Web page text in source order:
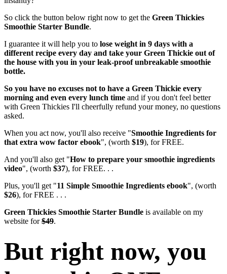
So click the button below right now to get the Green Thickies
Smoothie Starter Bundle.
I guarantee it will help you to lose weight in 9 days with a
different recipe every day and take your Green Thickie out of
the house with you in your leak-proof unbreakable smoothie
bottle.
So you have no excuses not to have a Green Thickie every
morning and even every lunch time and if you don't feel better
with Green Thickies I'll cheerfully refund your money, no questions
asked.
When you act now, you'll also receive "Smoothie Ingredients for
that extra wow factor ebook", (worth $19), for FREE.
And you'll also get "How to prepare your smoothie ingredients
video", (worth $37), for FREE. . .
Plus, you'll get "11 Simple Smoothie Ingredients ebook", (worth
$26), for FREE . . .
Green Thickies Smoothie Starter Bundle is available on my
website for$49.
But right now, you